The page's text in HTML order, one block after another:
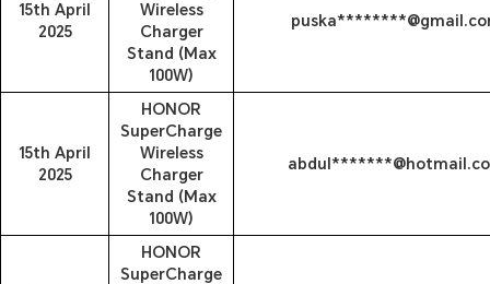
15th April
2025
Wireless
Charger
Stand (Max
100W)
15th April
2025
HONOR
SuperCharge
Wireless
Charger
Stand (Max
100W)
HONOR
SuperCharge